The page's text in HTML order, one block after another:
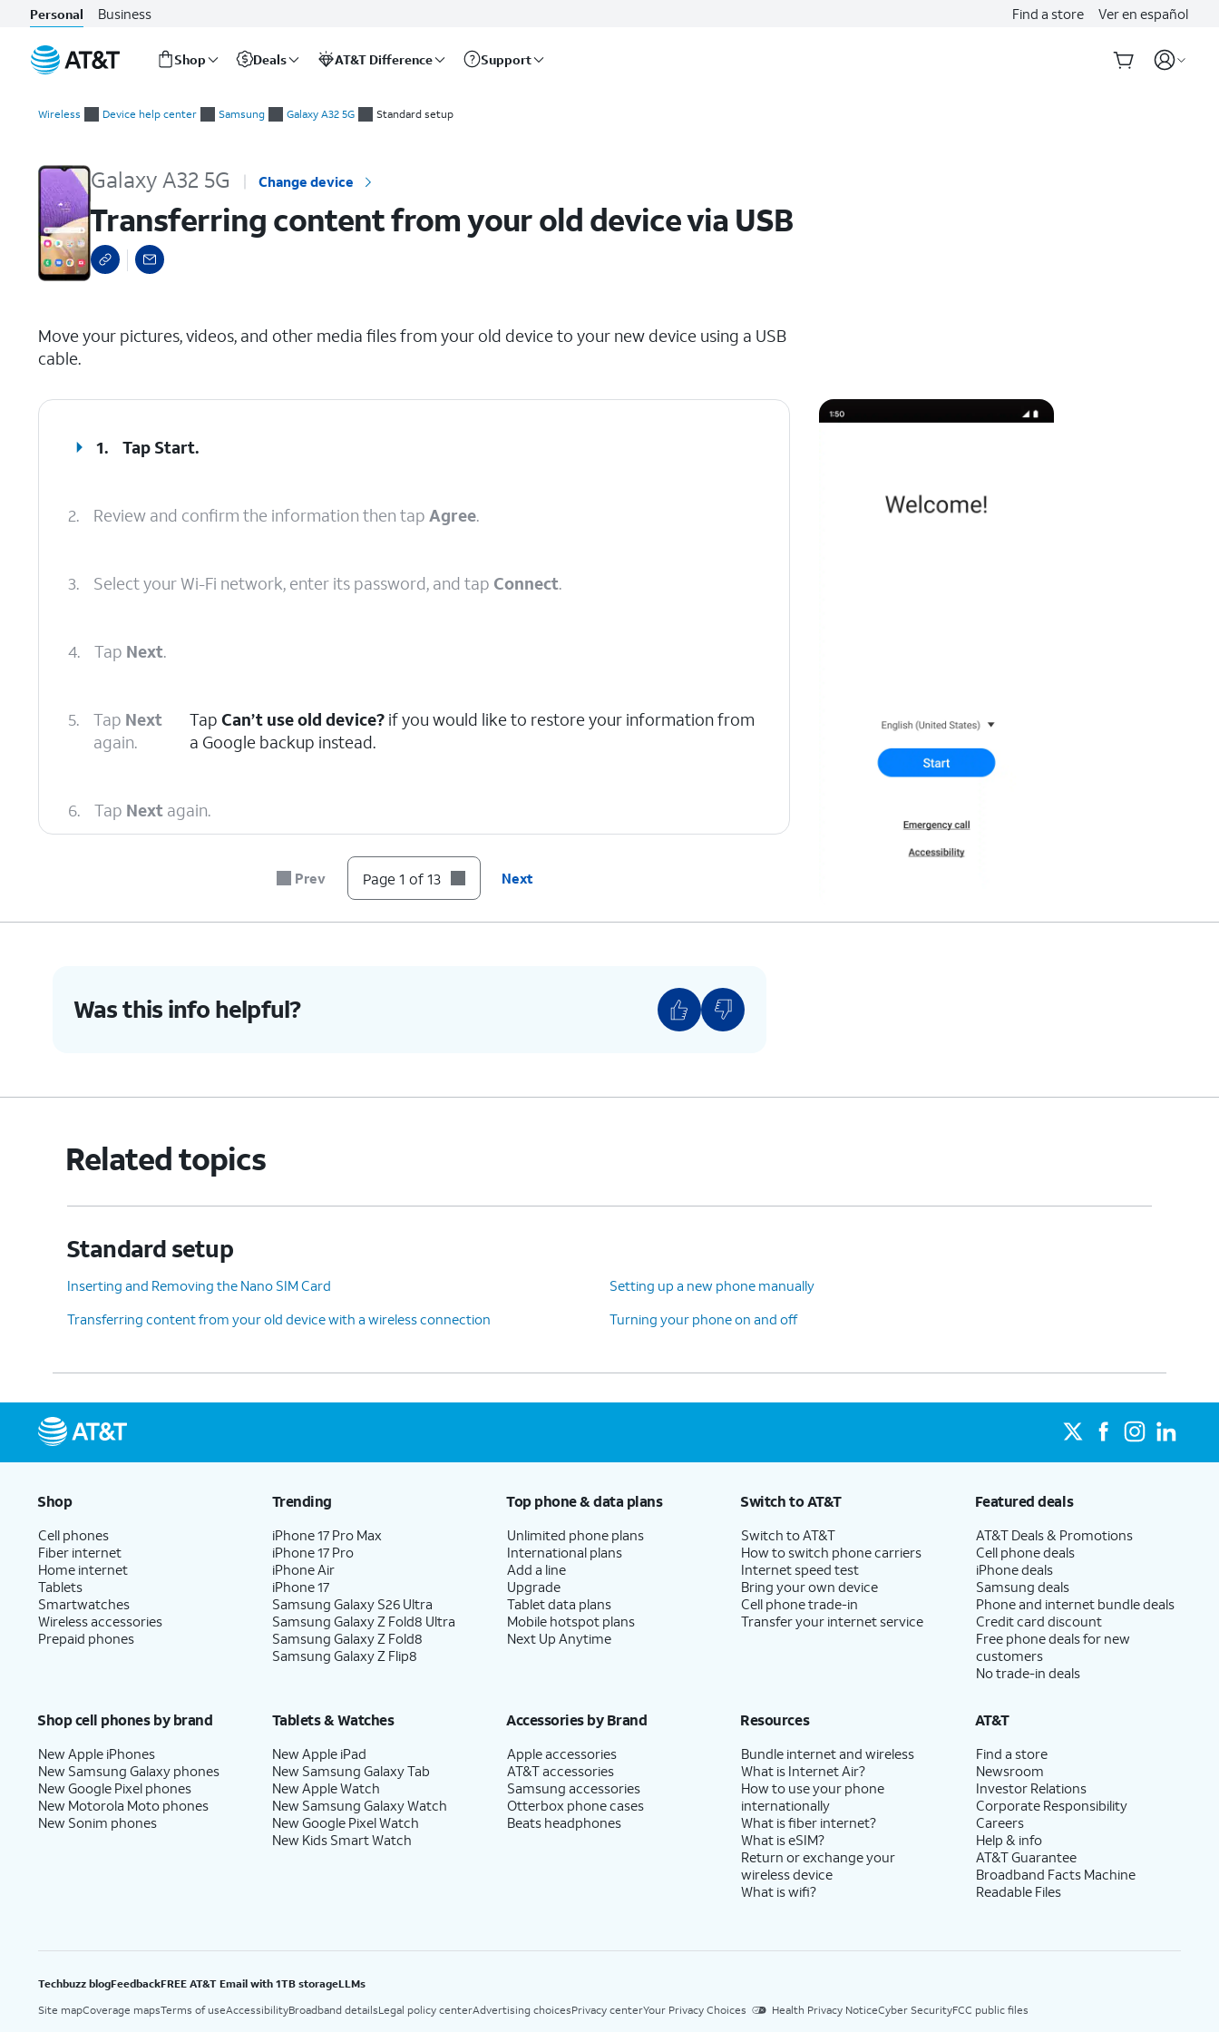
Personal Business Find a store Ver en español
Shop Deals AT&T Difference Support
Wireless Device help center Samsung Galaxy A32 5G Standard setup
Galaxy A32 5G Change device
Transferring content from your old device via USB
Move your pictures, videos, and other media files from your old device to your new device using a USB
cable.
1. Tap Start.
2. Review and confirm the information then tap Agree.
3. Select your Wi-Fi network, enter its password, and tap Connect.
4. Tap Next.
5. Tap Next
again.
Tap Can’t use old device? if you would like to restore your information from
a Google backup instead.
6. Tap Next again.
10.
Connect a compatible USB cable to your old device, then connect the other end to your
12.
Choose what you'd like
to copy from your old
device and then tap
After this step, follow the steps on your old device to copy your
Google account and backups. Your data will be transferred
while you continue setting up your new device.
13. You've completed the steps!
Prev Page 1 of 13 Next
Was this info helpful?
Related topics
Standard setup
Inserting and Removing the Nano SIM Card
Setting up a new phone manually
Transferring content from your old device with a wireless connection
Turning your phone on and off
Shop
Cell phones
Fiber internet
Home internet
Tablets
Smartwatches
Wireless accessories
Prepaid phones
Trending
iPhone 17 Pro Max
iPhone 17 Pro
iPhone Air
iPhone 17
Samsung Galaxy S26 Ultra
Samsung Galaxy Z Fold8 Ultra
Samsung Galaxy Z Fold8
Samsung Galaxy Z Flip8
Top phone & data plans
Unlimited phone plans
International plans
Add a line
Upgrade
Tablet data plans
Mobile hotspot plans
Next Up Anytime
Switch to AT&T
Switch to AT&T
How to switch phone carriers
Internet speed test
Bring your own device
Cell phone trade-in
Transfer your internet service
Featured deals
AT&T Deals & Promotions
Cell phone deals
iPhone deals
Samsung deals
Phone and internet bundle deals
Credit card discount
Free phone deals for new
customers
No trade-in deals
Shop cell phones by brand
New Apple iPhones
New Samsung Galaxy phones
New Google Pixel phones
New Motorola Moto phones
New Sonim phones
Tablets & Watches
New Apple iPad
New Samsung Galaxy Tab
New Apple Watch
New Samsung Galaxy Watch
New Google Pixel Watch
New Kids Smart Watch
Accessories by Brand
Apple accessories
AT&T accessories
Samsung accessories
Otterbox phone cases
Beats headphones
Resources
Bundle internet and wireless
What is Internet Air?
How to use your phone
internationally
What is fiber internet?
What is eSIM?
Return or exchange your
wireless device
What is wifi?
AT&T
Find a store
Newsroom
Investor Relations
Corporate Responsibility
Careers
Help & info
AT&T Guarantee
Broadband Facts Machine
Readable Files
Techbuzz blogFeedbackFREE AT&T Email with 1TB storageLLMs
Site mapCoverage mapsTerms of useAccessibilityBroadband detailsLegal policy centerAdvertising choicesPrivacy centerYour Privacy Choices Health Privacy NoticeCyber SecurityFCC public files